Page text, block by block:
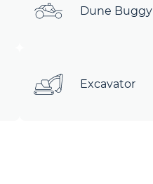
Dune Buggy
Excavator